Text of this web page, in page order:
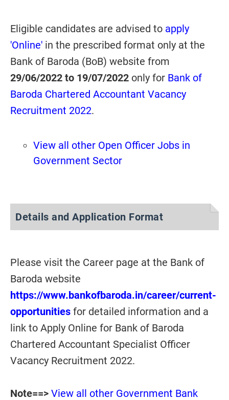
Eligible candidates are advised to apply
'Online' in the prescribed format only at the
Bank of Baroda (BoB) website from
29/06/2022 to 19/07/2022 only for Bank of
Baroda Chartered Accountant Vacancy
Recruitment 2022.
View all other Open Officer Jobs in
Government Sector
Details and Application Format
Please visit the Career page at the Bank of
Baroda website
https://www.bankofbaroda.in/career/current-
opportunities for detailed information and a
link to Apply Online for Bank of Baroda
Chartered Accountant Specialist Officer
Vacancy Recruitment 2022.
Note==> View all other Government Bank